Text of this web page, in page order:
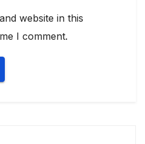
website in this
I comment.